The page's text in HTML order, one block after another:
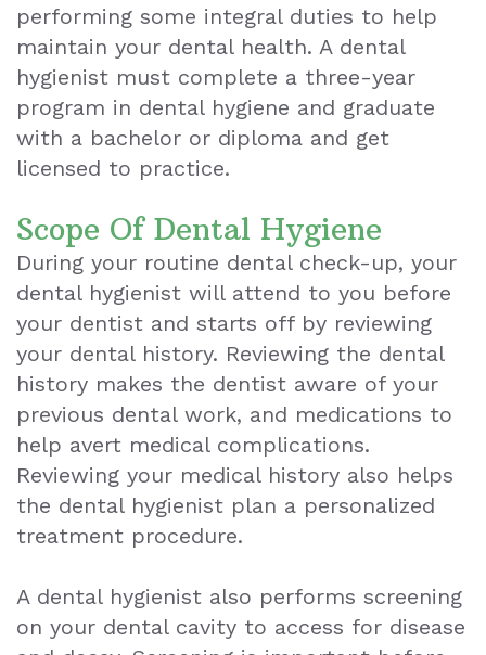
Dental
Crown
Dental
Bonding
Smile
Makeover
Dental
Exam
performing some integral duties to help
maintain your dental health. A dental
hygienist must complete a three-year
program in dental hygiene and graduate
with a bachelor or diploma and get
licensed to practice.
Scope Of Dental Hygiene
During your routine dental check-up, your
dental hygienist will attend to you before
your dentist and starts off by reviewing
your dental history. Reviewing the dental
history makes the dentist aware of your
previous dental work, and medications to
help avert medical complications.
Reviewing your medical history also helps
the dental hygienist plan a personalized
treatment procedure.
A dental hygienist also performs screening
on your dental cavity to access for disease